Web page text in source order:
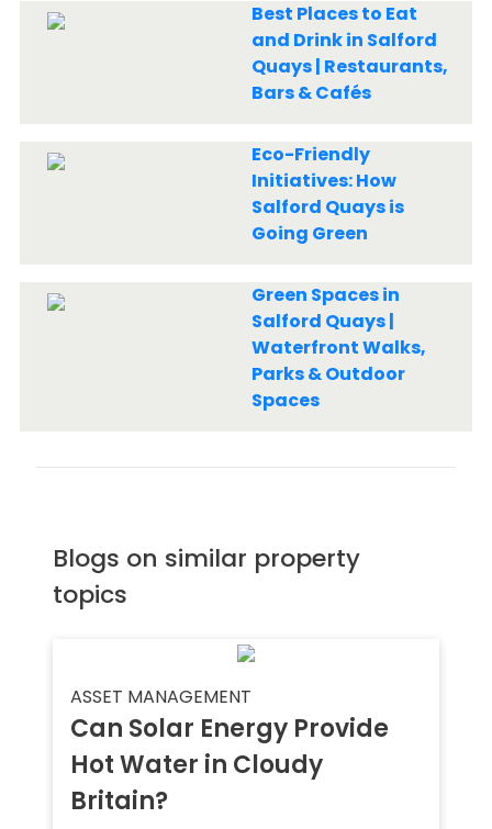
Best Places to Eat
and Drink in Salford
Quays | Restaurants,
Bars & Cafés
Eco-Friendly
Initiatives: How
Salford Quays is
Going Green
Green Spaces in
Salford Quays |
Waterfront Walks,
Parks & Outdoor
Spaces
Blogs on similar property
topics
ASSET MANAGEMENT
Can Solar Energy Provide
Hot Water in Cloudy
Britain?